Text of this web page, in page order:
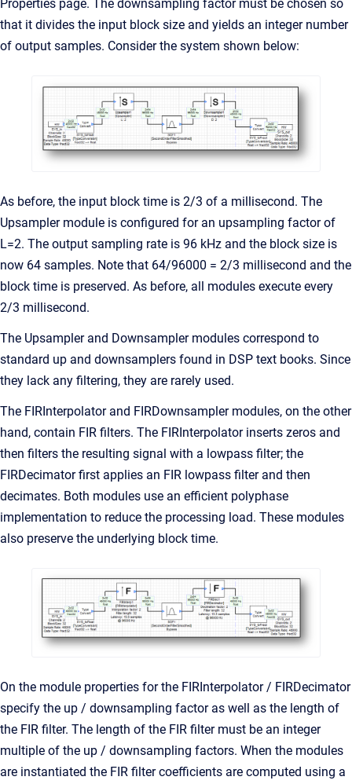
Properties page. The downsampling factor must be chosen so
that it divides the input block size and yields an integer number
of output samples. Consider the system shown below:
As before, the input block time is 2/3 of a millisecond. The
Upsampler module is configured for an upsampling factor of
L=2. The output sampling rate is 96 kHz and the block size is
now 64 samples. Note that 64/96000 = 2/3 millisecond and the
block time is preserved. As before, all modules execute every
2/3 millisecond.
The Upsampler and Downsampler modules correspond to
standard up and downsamplers found in DSP text books. Since
they lack any filtering, they are rarely used.
The FIRInterpolator and FIRDownsampler modules, on the other
hand, contain FIR filters. The FIRInterpolator inserts zeros and
then filters the resulting signal with a lowpass filter; the
FIRDecimator first applies an FIR lowpass filter and then
decimates. Both modules use an efficient polyphase
implementation to reduce the processing load. These modules
also preserve the underlying block time.
On the module properties for the FIRInterpolator / FIRDecimator
specify the up / downsampling factor as well as the length of
the FIR filter. The length of the FIR filter must be an integer
multiple of the up / downsampling factors. When the modules
are instantiated the FIR filter coefficients are computed using a